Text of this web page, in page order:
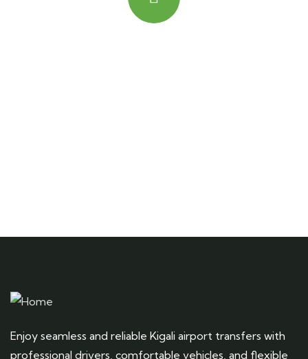
Enjoy seamless and reliable Kigali airport transfers with
professional drivers, comfortable vehicles, and flexible